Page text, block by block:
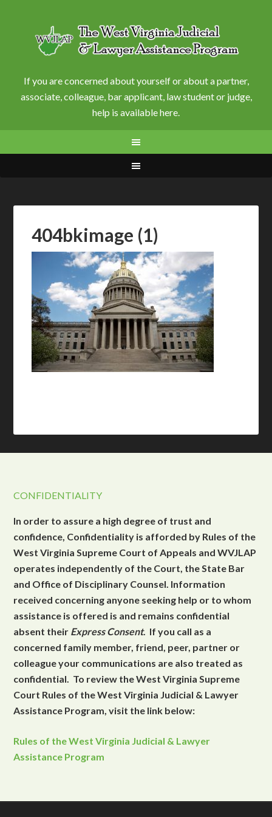
If you are concerned about yourself or about a partner,
associate, colleague, bar applicant, law student or judge,
help is available here.
404bkimage (1)
CONFIDENTIALITY
In order to assure a high degree of trust and
confidence, Confidentiality is afforded by Rules of the
West Virginia Supreme Court of Appeals and WVJLAP
operates independently of the Court, the State Bar
and Office of Disciplinary Counsel. Information
received concerning anyone seeking help or to whom
assistance is offered is and remains confidential
absent their Express Consent. If you call as a
concerned family member, friend, peer, partner or
colleague your communications are also treated as
confidential. To review the West Virginia Supreme
Court Rules of the West Virginia Judicial & Lawyer
Assistance Program, visit the link below:
Rules of the West Virginia Judicial & Lawyer
Assistance Program